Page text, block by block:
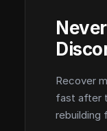
Recover
fast after
rebuilding